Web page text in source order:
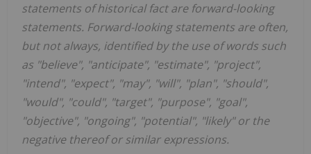
statements of historical fact are forward-looking
statements. Forward-looking statements are often,
but not always, identified by the use of words such
as "believe", "anticipate", "estimate", "project",
"intend", "expect", "may", "will", "plan", "should",
"would", "could", "target", "purpose", "goal",
"objective", "ongoing", "potential", "likely" or the
negative thereof or similar expressions.